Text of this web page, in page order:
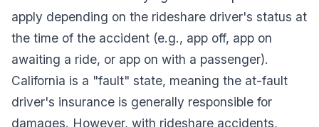
apply depending on the rideshare driver's status at
the time of the accident (e.g., app off, app on
awaiting a ride, or app on with a passenger).
California is a "fault" state, meaning the at-fault
driver's insurance is generally responsible for
damages. However, with rideshare accidents,